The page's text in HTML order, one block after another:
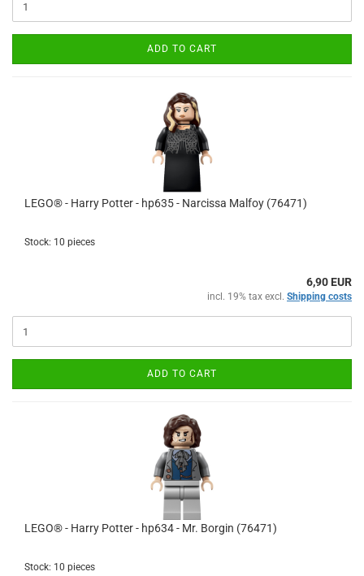
ADD TO CART
LEGO® - Harry Potter - hp635 - Narcissa Malfoy (76471)
Stock: 10 pieces
6,90 EUR
incl. 19% tax excl. Shipping costs
ADD TO CART
LEGO® - Harry Potter - hp634 - Mr. Borgin (76471)
Stock: 10 pieces